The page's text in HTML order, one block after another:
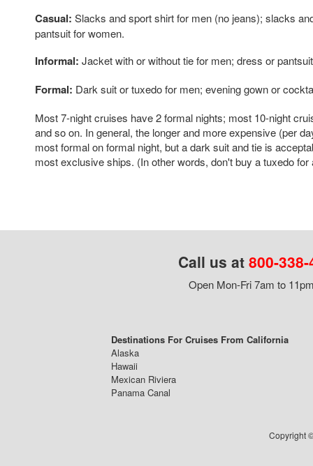
Casual: Slacks and sport shirt for men (no jeans); slacks
pantsuit for women.
Informal: Jacket with or without tie for men; dress or
Formal: Dark suit or tuxedo for men; evening gown or
Most 7-night cruises have 2 formal nights; most 10-night
and so on. In general, the longer and more expensive (per
most formal on formal night, but a dark suit and tie is
most exclusive ships. (In other words, don't buy a tuxedo for
Call us at 800-
Open Mon-Fri 7am to
Destinations For Cruises From California
Alaska
Hawaii
Mexican Riviera
Panama Canal
Copyright